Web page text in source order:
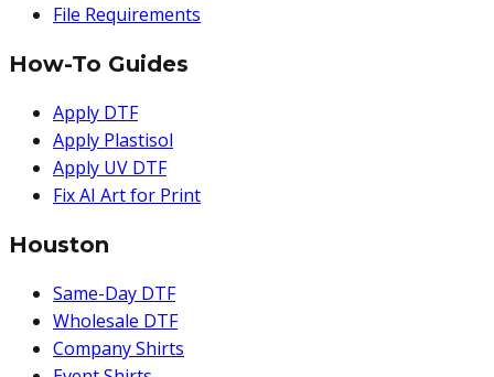
File Requirements
How-To Guides
Apply DTF
Apply Plastisol
Apply UV DTF
Fix AI Art for Print
Houston
Same-Day DTF
Wholesale DTF
Company Shirts